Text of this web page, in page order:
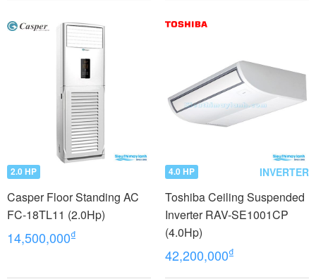
2.0 HP
Casper Floor Standing AC
FC-18TL11 (2.0Hp)
14,500,000₫
4.0 HP INVERTER
Toshiba Ceiling Suspended
Inverter RAV-SE1001CP
(4.0Hp)
42,200,000₫